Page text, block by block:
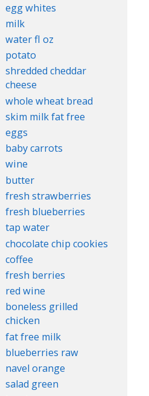
egg whites
milk
water fl oz
potato
shredded cheddar
cheese
whole wheat bread
skim milk fat free
eggs
baby carrots
wine
butter
fresh strawberries
fresh blueberries
tap water
chocolate chip cookies
coffee
fresh berries
red wine
boneless grilled
chicken
fat free milk
blueberries raw
navel orange
salad green